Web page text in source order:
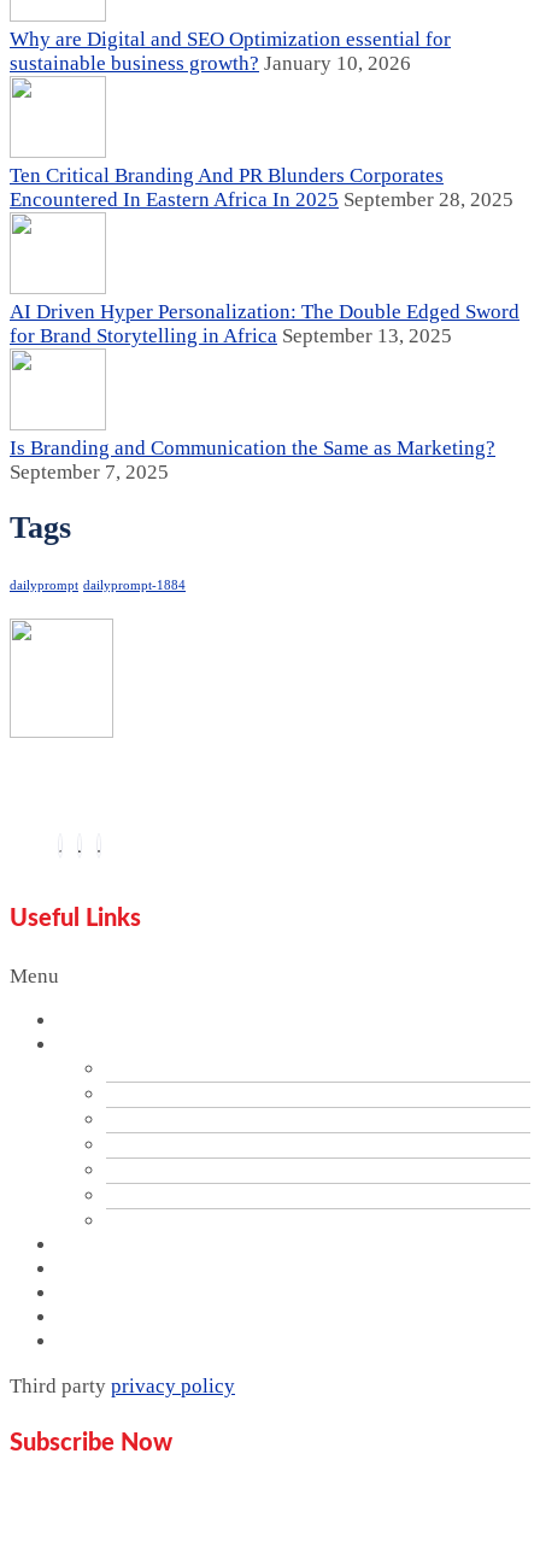
Why are Digital and SEO Optimization essential for
sustainable business growth? January 10, 2026
Ten Critical Branding And PR Blunders Corporates
Encountered In Eastern Africa In 2025 September 28, 2025
AI Driven Hyper Personalization: The Double Edged Sword
for Brand Storytelling in Africa September 13, 2025
Is Branding and Communication the Same as Marketing?
September 7, 2025
Tags
dailyprompt dailyprompt-1884
Useful Links
Menu
Third party privacy policy
Subscribe Now